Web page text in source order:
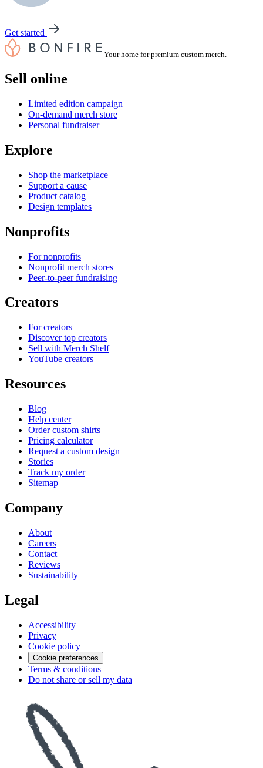
Get started
Your home for premium custom merch.
Sell online
Limited edition campaign
On-demand merch store
Personal fundraiser
Explore
Shop the marketplace
Support a cause
Product catalog
Design templates
Nonprofits
For nonprofits
Nonprofit merch stores
Peer-to-peer fundraising
Creators
For creators
Discover top creators
Sell with Merch Shelf
YouTube creators
Resources
Blog
Help center
Order custom shirts
Pricing calculator
Request a custom design
Stories
Track my order
Sitemap
Company
About
Careers
Contact
Reviews
Sustainability
Legal
Accessibility
Privacy
Cookie policy
Cookie preferences
Terms & conditions
Do not share or sell my data